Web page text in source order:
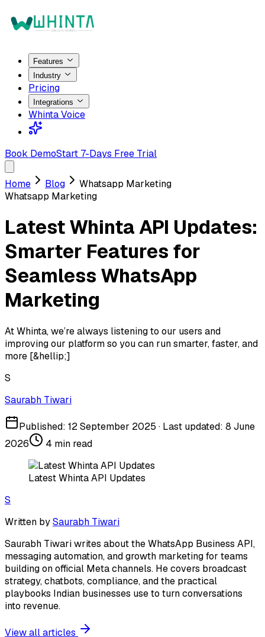
Features
Industry
Pricing
Integrations
Whinta Voice
Book DemoStart 7-Days Free Trial
Home Blog
Whatsapp Marketing
Whatsapp Marketing
Latest Whinta API Updates:
Smarter Features for
Seamless WhatsApp
Marketing
At Whinta, we’re always listening to our users and
improving our platform so you can run smarter, faster, and
more [&hellip;]
S
Saurabh Tiwari
Published: 12 September 2025 · Last updated: 8 June
2026
4 min read
Latest Whinta API Updates
S
Written bySaurabh Tiwari
Saurabh Tiwari writes about the WhatsApp Business API,
messaging automation, and growth marketing for teams
building on official Meta channels. He covers broadcast
strategy, chatbots, compliance, and the practical
playbooks Indian businesses use to turn conversations
into revenue.
View all articles